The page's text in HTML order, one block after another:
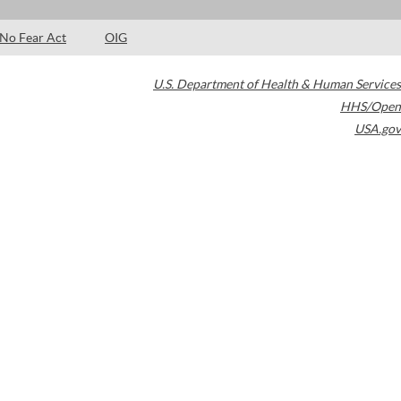
No Fear Act OIG
U.S. Department of Health & Human Services
HHS/Open
USA.gov